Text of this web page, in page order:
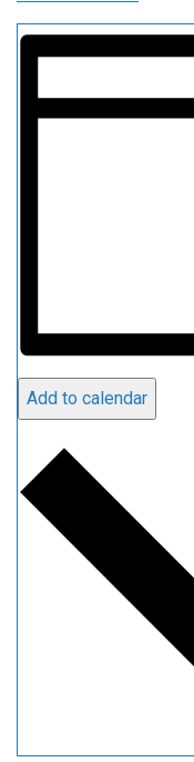
Add to calendar